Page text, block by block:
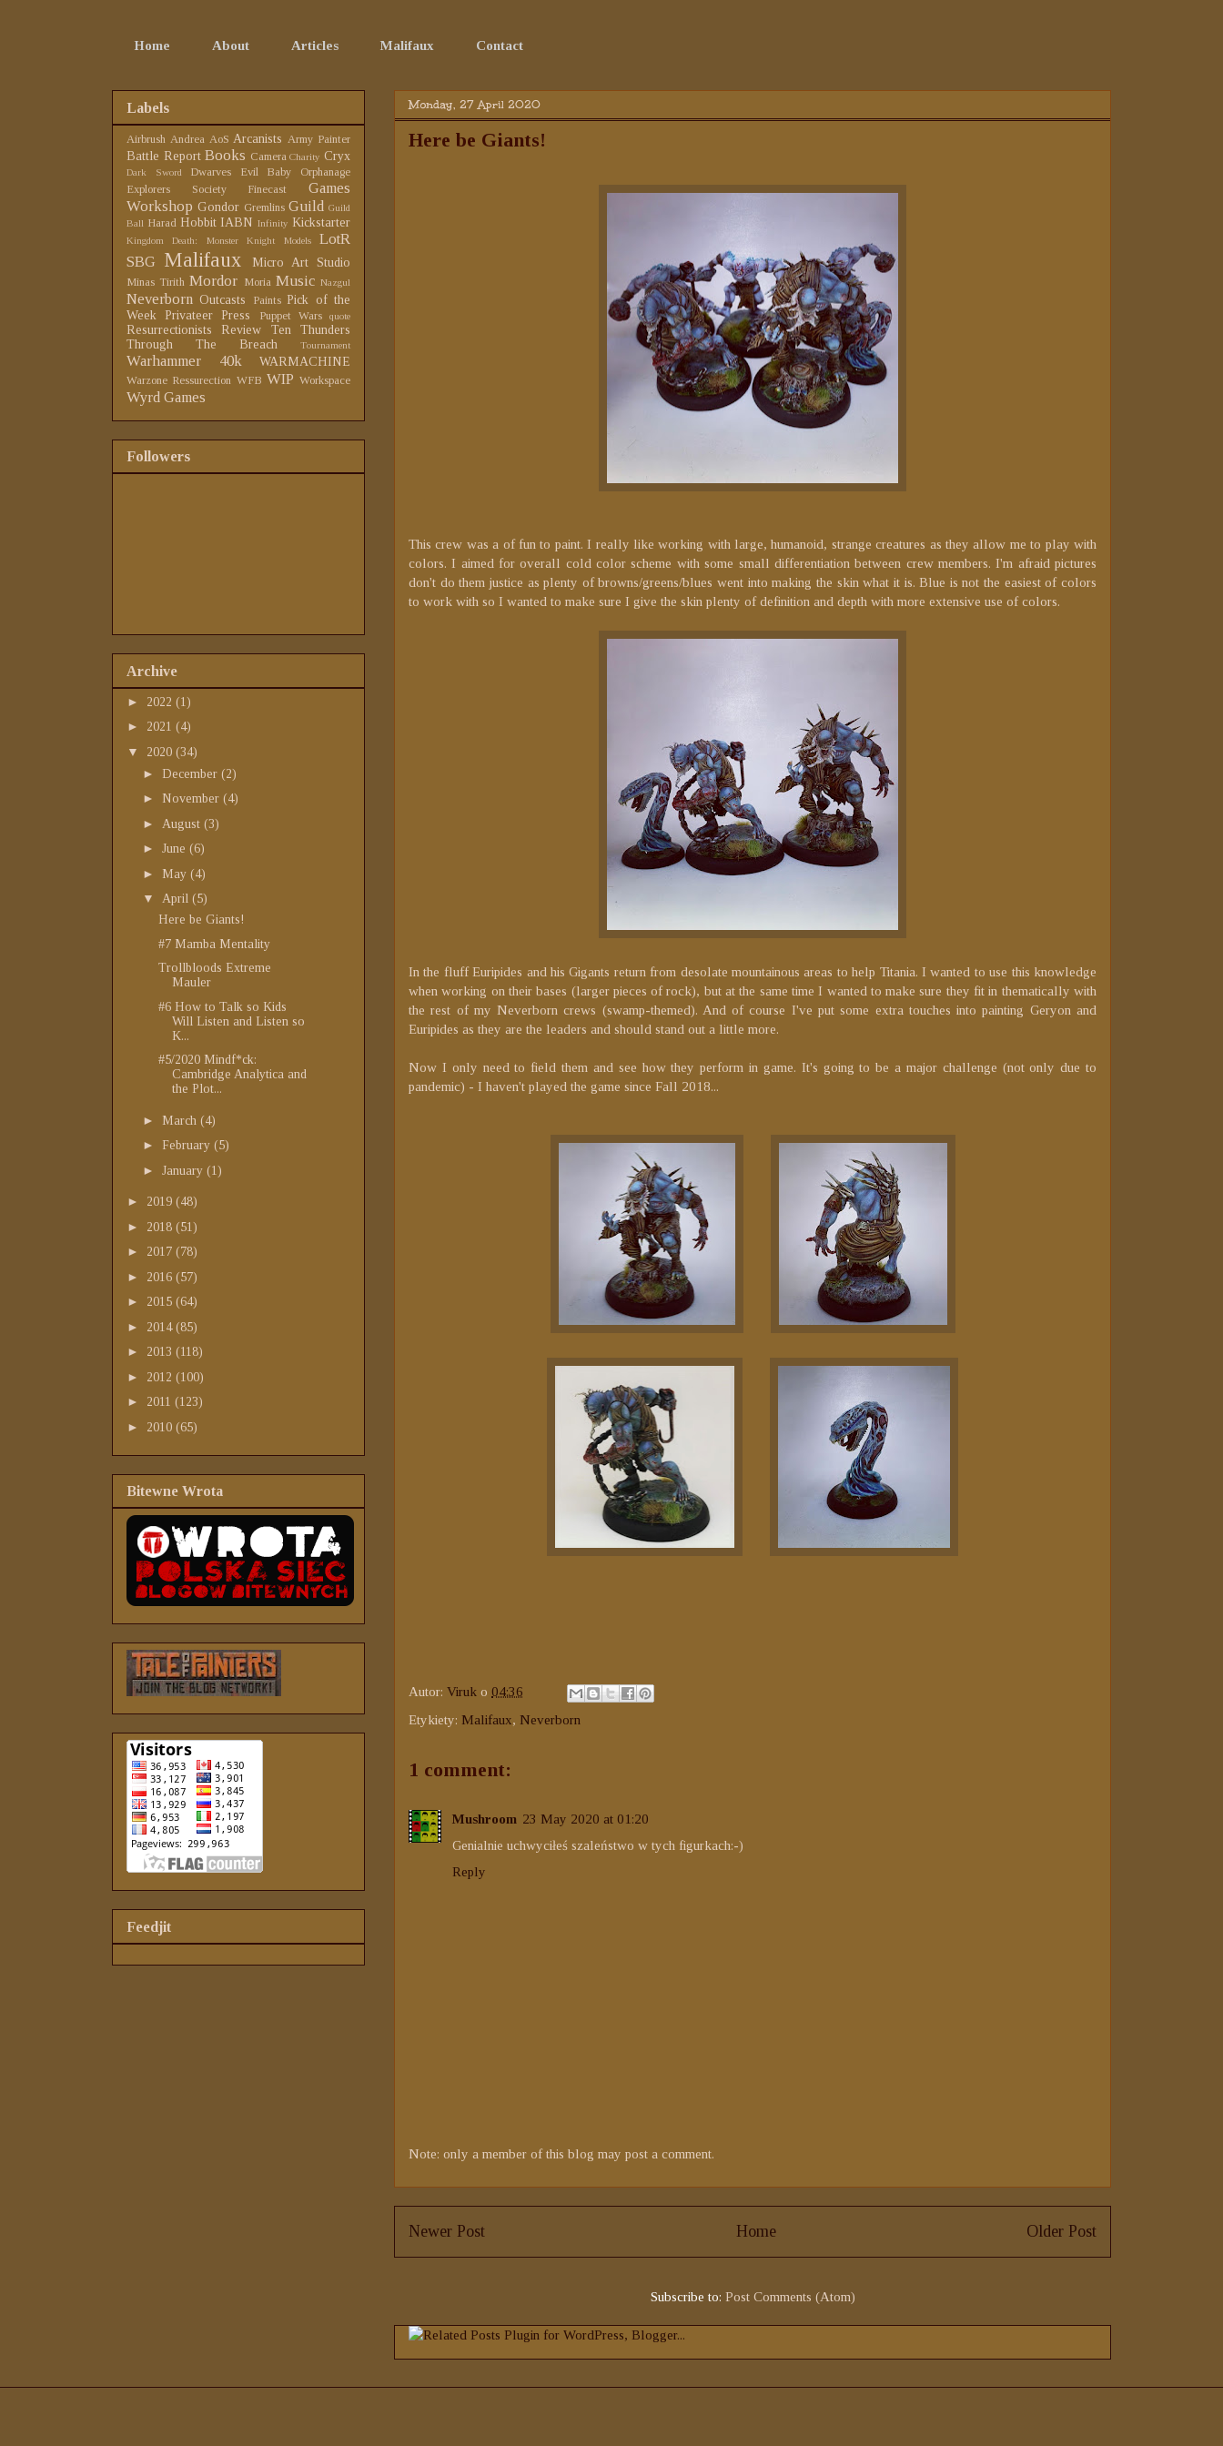
Home About Articles Malifaux Contact
Monday, 27 April 2020
Here be Giants!
This crew was a of fun to paint. I really like working with large, humanoid, strange creatures as they allow me to play with
colors. I aimed for overall cold color scheme with some small differentiation between crew members. I'm afraid pictures
don't do them justice as plenty of browns/greens/blues went into making the skin what it is. Blue is not the easiest of colors
to work with so I wanted to make sure I give the skin plenty of definition and depth with more extensive use of colors.
In the fluff Euripides and his Gigants return from desolate mountainous areas to help Titania. I wanted to use this knowledge
when working on their bases (larger pieces of rock), but at the same time I wanted to make sure they fit in thematically with
the rest of my Neverborn crews (swamp-themed). And of course I've put some extra touches into painting Geryon and
Euripides as they are the leaders and should stand out a little more.
Now I only need to field them and see how they perform in game. It's going to be a major challenge (not only due to
pandemic) - I haven't played the game since Fall 2018...
Autor: Viruk o 04:36
Etykiety: Malifaux, Neverborn
1 comment:
Mushroom 23 May 2020 at 01:20
Genialnie uchwyciłeś szaleństwo w tych figurkach:-)
Reply
Note: only a member of this blog may post a comment.
Newer Post Older Post
Home
Subscribe to: Post Comments (Atom)
Labels
Airbrush Andrea AoS Arcanists Army Painter
Battle Report Books Camera Charity Cryx
Dark Sword Dwarves
Evil Baby Orphanage
Explorers Society
Finecast
Games
Workshop Gondor Gremlins Guild Guild
Ball Harad Hobbit IABN Infinity Kickstarter
Kingdom Death: Monster Knight Models
LotR
SBG Malifaux Micro Art Studio
Minas Tirith Mordor Moria Music Nazgul
Neverborn Outcasts Paints Pick of the
Week
Privateer Press Puppet Wars quote
Resurrectionists Review
Ten Thunders
Through The Breach
Tournament
Warhammer 40k WARMACHINE
Warzone Ressurection WFB WIP Workspace
Wyrd Games
Followers
Archive
► 2022 (1)
► 2021 (4)
▼ 2020 (34)
► December (2)
► November (4)
► August (3)
► June (6)
► May (4)
▼ April (5)
Here be Giants!
#7 Mamba Mentality
Trollbloods Extreme
Mauler
#6 How to Talk so Kids
Will Listen and Listen so
K...
#5/2020 Mindf*ck:
Cambridge Analytica and
the Plot...
► March (4)
► February (5)
► January (1)
► 2019 (48)
► 2018 (51)
► 2017 (78)
► 2016 (57)
► 2015 (64)
► 2014 (85)
► 2013 (118)
► 2012 (100)
► 2011 (123)
► 2010 (65)
Bitewne Wrota
Feedjit